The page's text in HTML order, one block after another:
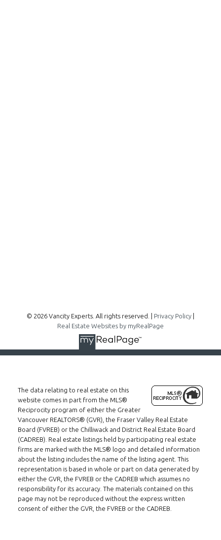
© 2026 Vancity Experts. All rights reserved. | Privacy Policy
Real Estate Websites by myRealPage
The data relating to real estate on this
website comes in part from the MLS®
Reciprocity program of either the Greater
Vancouver REALTORS® (GVR), the Fraser Valley Real Estate
Board (FVREB) or the Chilliwack and District Real Estate Board
(CADREB). Real estate listings held by participating real estate
firms are marked with the MLS® logo and detailed information
about the listing includes the name of the listing agent. This
representation is based in whole or part on data generated by
either the GVR, the FVREB or the CADREB which assumes no
responsibility for its accuracy. The materials contained on this
page may not be reproduced without the express written
consent of either the GVR, the FVREB or the CADREB.